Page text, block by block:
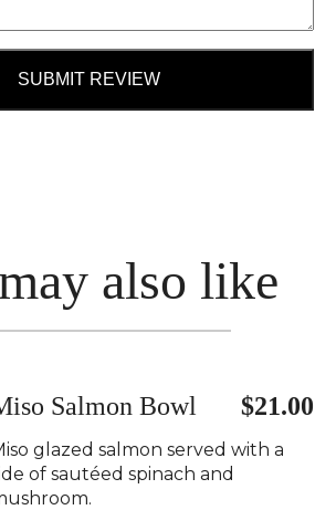
SUBMIT REVIEW
also like
Salmon Bowl $21.00
glazed salmon served with a
of sautéed spinach and